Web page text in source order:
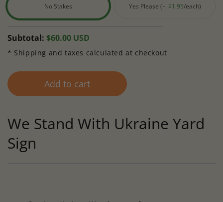
No Stakes
Variant
sold
or
unavailable
Yes Please (+ $1.95/each)
Variant
unavailable
Regular
price
Subtotal: $60.00 USD
* Shipping and taxes calculated at checkout
Add to cart
We Stand With Ukraine Yard
Sign